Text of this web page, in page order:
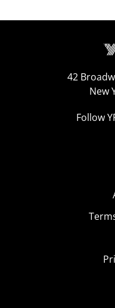
42
New
Follow